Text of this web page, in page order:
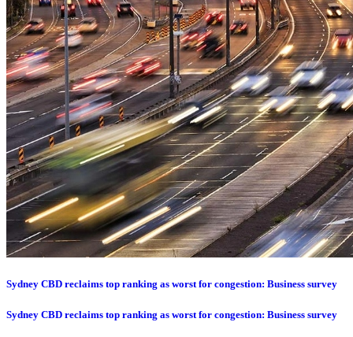
Sydney CBD reclaims top ranking as worst for congestion: Business survey
Sydney CBD reclaims top ranking as worst for congestion: Business survey